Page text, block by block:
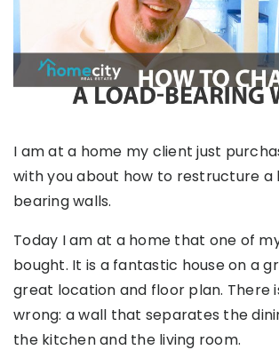
I am at a home my client just
with you about how to restructure a
bearing walls.
Today I am at a home that one of
bought. It is a fantastic house on a
great location and floor plan. There
wrong: a wall that separates the
the kitchen and the living room.